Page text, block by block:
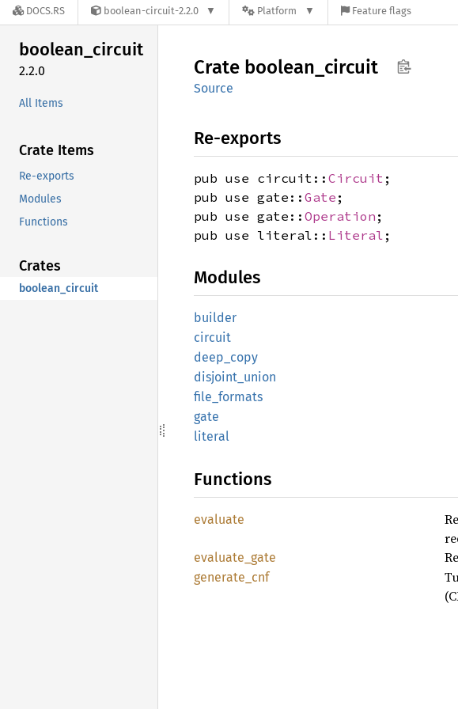
DOCS.RS boolean-circuit-2.2.0 Platform Feature flags
boolean_circuit
2.2.0
All Items
Crate Items
Re-exports
Modules
Functions
Crates
boolean_circuit
Crate boolean_ circuit
Source
Re-exports
pub use circuit:: Circuit ;
pub use gate:: Gate ;
pub use gate:: Operation ;
pub use literal:: Literal ;
Modules
builder
circuit
deep_ copy
disjoint_ union
file_ formats
gate
literal
Functions
evaluate
evaluate_ gate
generate_ cnf